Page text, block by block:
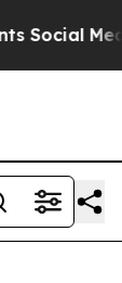
Media